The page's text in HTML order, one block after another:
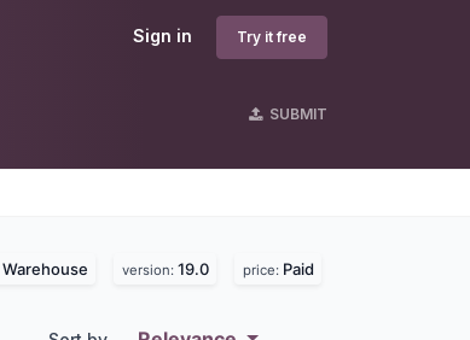
Sign in Try it free
SUBMIT
Warehouse version: 19.0 price: Paid